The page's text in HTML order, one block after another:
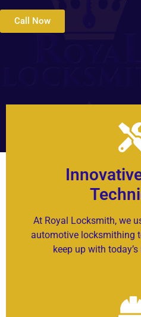
Call Now
At Royal Locksmith, we
automotive locksmithing
keep up with